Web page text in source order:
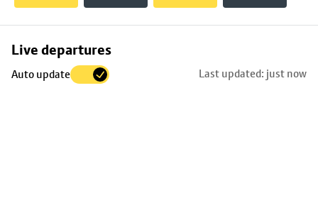
Live departures
Auto update Last updated: just now
Skip
to